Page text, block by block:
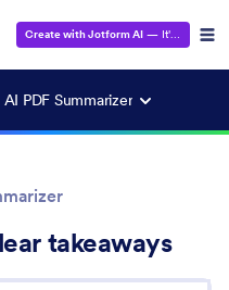
Create with Jotform AI — It's Free!
AI PDF Summarizer
takeaways